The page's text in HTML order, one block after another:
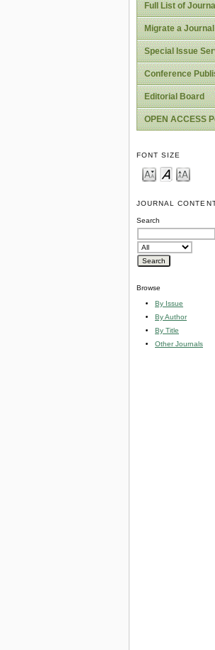
Full List of
Migrate a Journal
Special Issue
Conference
Editorial Board
OPEN ACCESS
FONT SIZE
JOURNAL
Search
Browse
By Issue
By Author
By Title
Other Journals